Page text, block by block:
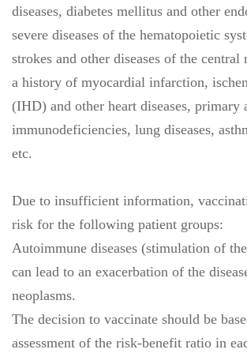
diseases, diabetes mellitus and other
severe diseases of the hematopoietic
strokes and other diseases of the central
a history of myocardial infarction,
(IHD) and other heart diseases, primary
immunodeficiencies, lung diseases,
etc.
Due to insufficient information,
risk for the following patient groups:
Autoimmune diseases (stimulation of
can lead to an exacerbation of the
neoplasms.
The decision to vaccinate should be
assessment of the risk-benefit ratio in